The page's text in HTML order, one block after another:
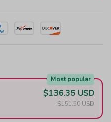
Most popular
$136.35 USD
$151.50 USD